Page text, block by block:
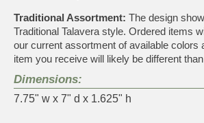
Traditional Assortment: The design
Traditional Talavera style. Ordered items
our current assortment of available colors
item you receive will likely be different
Dimensions:
7.75" w x 7" d x 1.625" h